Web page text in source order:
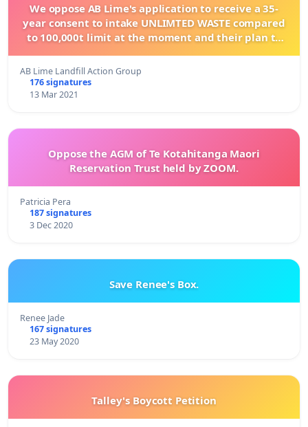
We oppose AB Lime's application to receive a 35-
year consent to intake UNLIMTED WASTE compared
to 100,000t limit at the moment and their plan to
AB Lime Landfill Action Group
176 signatures
13 Mar 2021
Oppose the AGM of Te Kotahitanga Maori
Reservation Trust held by ZOOM.
Patricia Pera
187 signatures
3 Dec 2020
Save Renee's Box.
Renee Jade
167 signatures
23 May 2020
Talley's Boycott Petition